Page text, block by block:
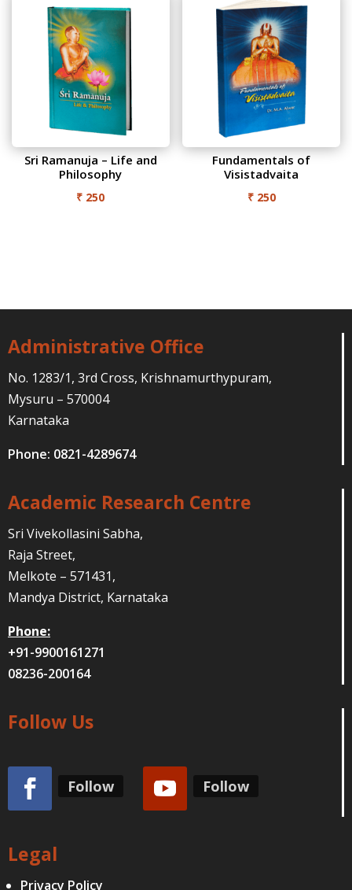
Sri Ramanuja – Life and
Philosophy
₹ 250
Fundamentals of
Visistadvaita
₹250
Administrative Office
No. 1283/1, 3rd Cross, Krishnamurthypuram,
Mysuru – 570004
Karnataka
Phone: 0821-4289674
Academic Research Centre
Sri Vivekollasini Sabha,
Raja Street,
Melkote – 571431,
Mandya District, Karnataka
Phone:
+91-9900161271
08236-200164
Follow Us
Follow Follow
Legal
Privacy Policy